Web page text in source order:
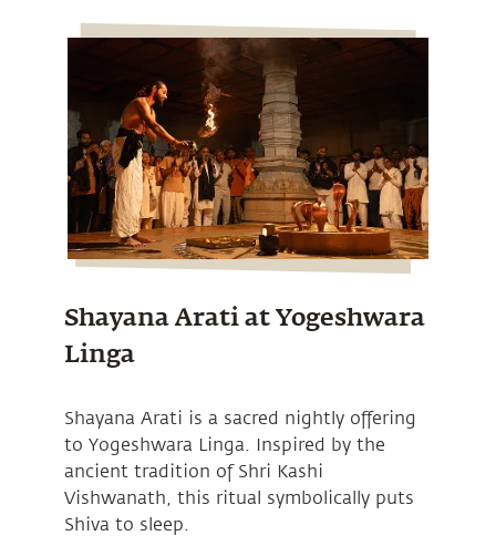
Shayana Arati at Yogeshwara
Linga
Shayana Arati is a sacred nightly offering
to Yogeshwara Linga. Inspired by the
ancient tradition of Shri Kashi
Vishwanath, this ritual symbolically puts
Shiva to sleep.